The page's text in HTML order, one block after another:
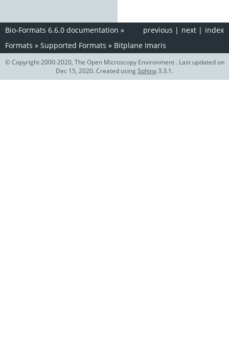
index
next |
previous |
Bio-Formats 6.6.0 documentation »
Formats » Supported Formats » Bitplane Imaris
© Copyright 2000-2020, The Open Microscopy Environment . Last updated on
Dec 15, 2020. Created usingSphinx3.3.1.